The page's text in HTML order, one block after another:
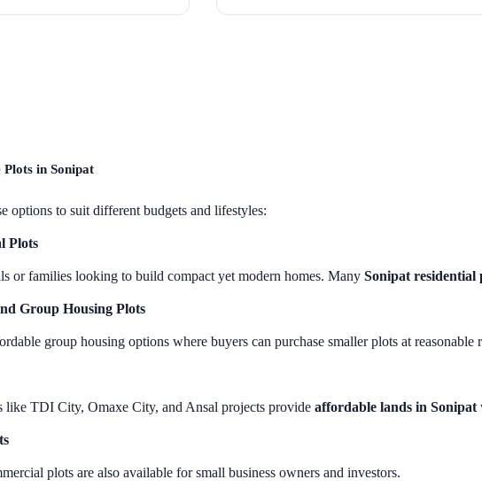
in Sonipat
options to suit different budgets and lifestyles:
Plots
or families looking to build compact yet modern homes. Many Sonipat residential
Group Housing Plots
group housing options where buyers can purchase smaller plots at reasonable
like TDI City, Omaxe City, and Ansal projects provide affordable lands in Sonipat
plots are also available for small business owners and investors.